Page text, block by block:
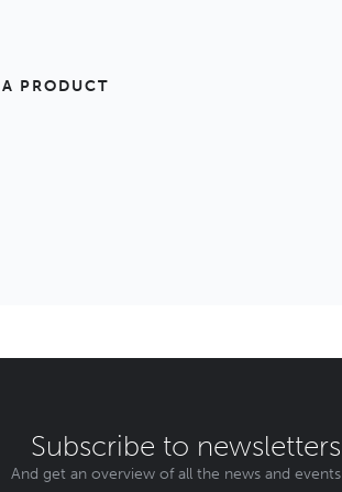
PRODUCT
Subscribe to newsletters
And get an overview of all the news and events